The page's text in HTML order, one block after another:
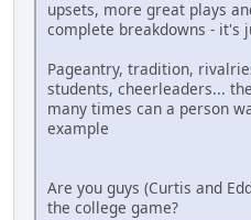
upsets, more great plays
complete breakdowns - it's
Pageantry, tradition,
students, cheerleaders...
many times can a person
example
Are you guys (Curtis and
the college game?